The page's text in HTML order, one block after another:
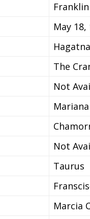
May 18,
The
Not
Mariana
Not
Taurus
Marcia